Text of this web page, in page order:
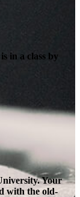
in a class by
Your
with the old-